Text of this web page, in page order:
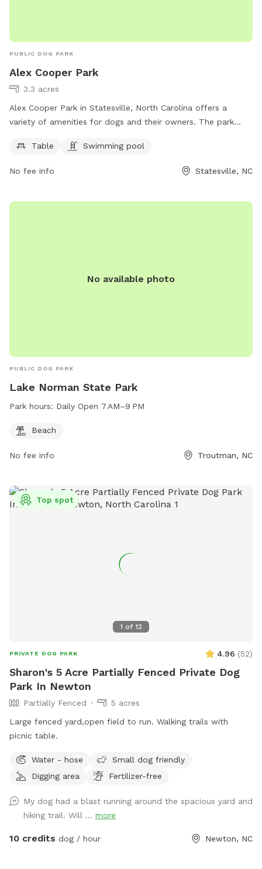
PUBLIC DOG PARK
Alex Cooper Park
3.3 acres
Alex Cooper Park in Statesville, North Carolina offers a
variety of amenities for dogs and their owners. The park
dogs to cool off and play. For more information, visitors can
anesbit@statesvillenc.net.
Table Swimming pool
No fee info Statesville, NC
No available photo
PUBLIC DOG PARK
Lake Norman State Park
Park hours: Daily Open 7 AM–9 PM
Beach
No fee info Troutman, NC
1 of 12
Top spot
PRIVATE DOG PARK 4.96 (52)
Sharon's 5 Acre Partially Fenced Private Dog
Park In Newton
Partially Fenced
5 acres
Large fenced yard,open field to run. Walking trails with
picnic table.
Water - hose
Small dog friendly
Digging area
Fertilizer-free
My dog had a blast running around the spacious yard and
hiking trail. Will ... more
10 credits dog / hour Newton, NC